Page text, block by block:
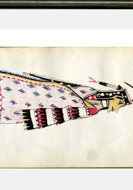
Dressed in finery, side view
PLATE4
PAGE